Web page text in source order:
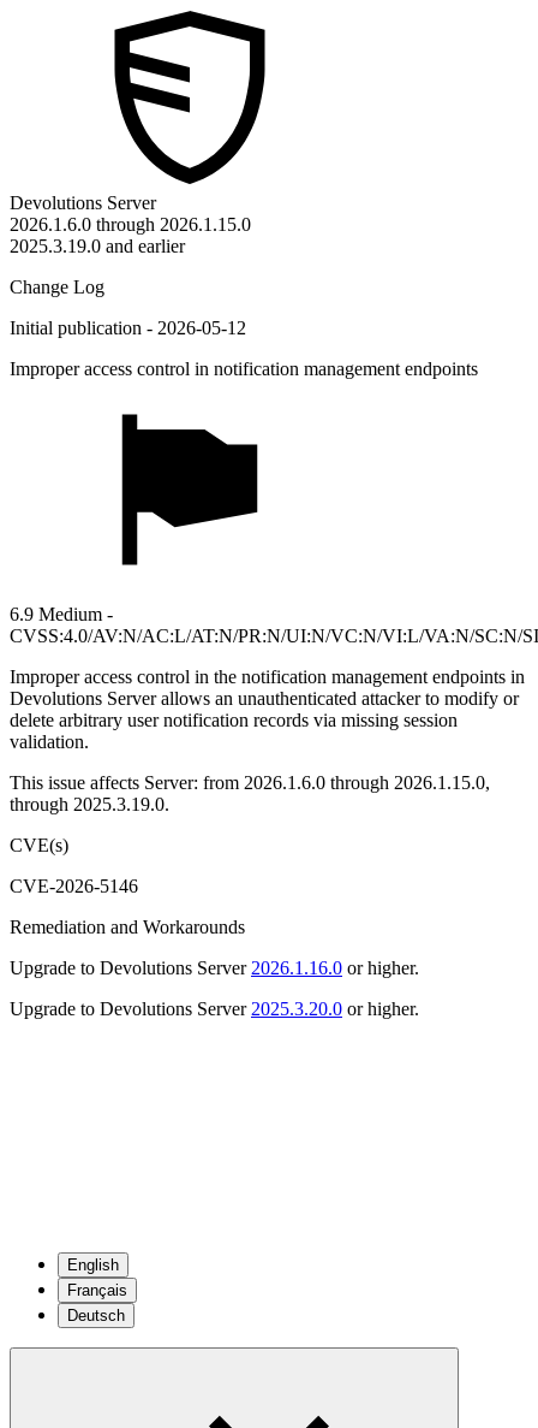
Devolutions Server
2026.1.6.0 through 2026.1.15.0
2025.3.19.0 and earlier
Change Log
Initial publication - 2026-05-12
Improper access control in notification management endpoints
6.9 Medium -
CVSS:4.0/AV:N/AC:L/AT:N/PR:N/UI:N/VC:N/VI:L/VA:N/SC:N/
Improper access control in the notification management endpoints in
Devolutions Server allows an unauthenticated attacker to modify or
delete arbitrary user notification records via missing session
validation.
This issue affects Server: from 2026.1.6.0 through 2026.1.15.0,
through 2025.3.19.0.
CVE(s)
CVE-2026-5146
Remediation and Workarounds
Upgrade to Devolutions Server 2026.1.16.0 or higher.
Upgrade to Devolutions Server 2025.3.20.0 or higher.
English
Français
Deutsch